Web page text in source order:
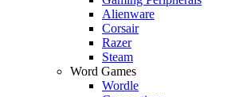
Alienware
Corsair
Razer
Steam
Word Games
Wordle